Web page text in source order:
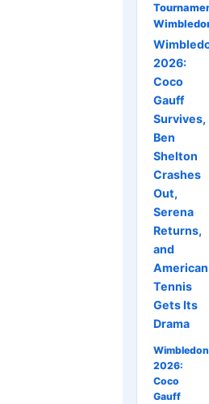
2026:
Coco
Gauff
Survives,
Ben
Shelton
Crashes
Out,
Serena
Returns,
and
American
Tennis
Gets Its
Drama
Wimbledon
2026:
Coco
Gauff